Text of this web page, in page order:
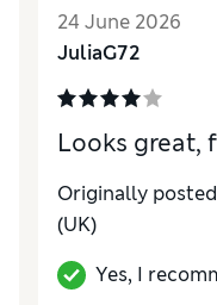
Value for Money
MaterialExcellent
StyleExcellent
24 June 2026
JuliaG72
Looks great,
Originally
(UK)
Yes, I